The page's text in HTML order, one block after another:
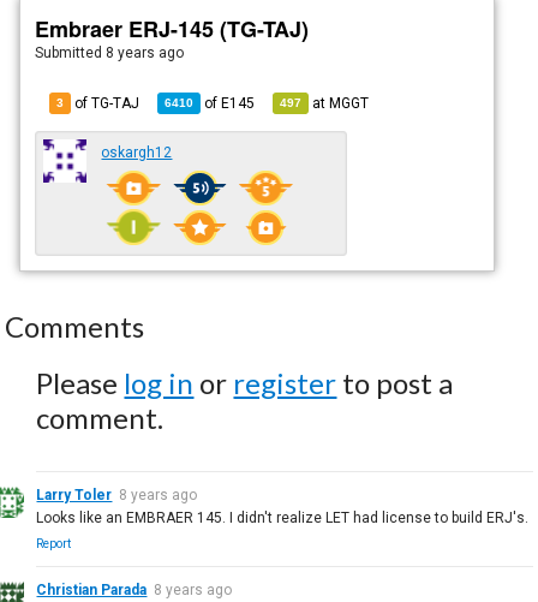
Embraer ERJ-145 (TG-TAJ)
Submitted 8 years ago
3 of TG-TAJ 6410 ofE145 497 atMGGT
oskargh12
Comments
Please log in or register to post a
comment.
Larry Toler 8 years ago
Looks like an EMBRAER 145. I didn't realize LET had license to build ERJ's.
Report
Christian Parada 8 years ago